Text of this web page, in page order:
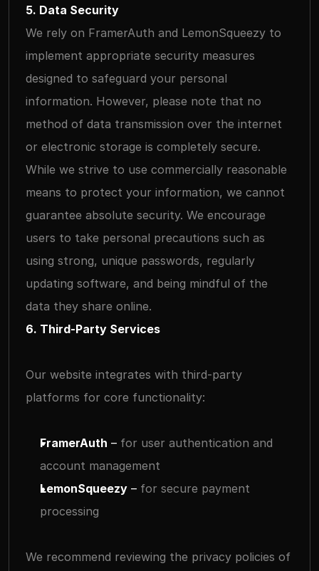
5. Data Security
We rely on FramerAuth and LemonSqueezy to
implement appropriate security measures
designed to safeguard your personal
information. However, please note that no
method of data transmission over the internet
or electronic storage is completely secure.
While we strive to use commercially reasonable
means to protect your information, we cannot
guarantee absolute security. We encourage
users to take personal precautions such as
using strong, unique passwords, regularly
updating software, and being mindful of the
data they share online.
6. Third-Party Services
Our website integrates with third-party
platforms for core functionality:
FramerAuth – for user authentication and
account management
LemonSqueezy – for secure payment
processing
We recommend reviewing the privacy policies of